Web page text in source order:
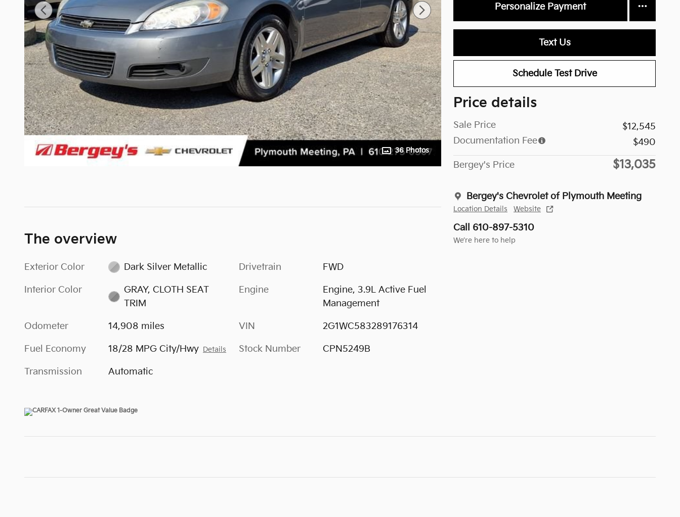
36 Photos
Personalize Payment
Text Us
Schedule Test Drive
Price details
Sale Price
$12,545
Documentation Fee
$490
Bergey's Price $13,035
Bergey's Chevrolet of Plymouth Meeting
Location Details Website
Call 610-897-5310
We’re here to help
The overview
Exterior Color Dark Silver Metallic
Interior Color
GRAY, CLOTH SEAT
TRIM
Odometer 14,908 miles
Fuel Economy 18/28 MPG City/Hwy Details
Transmission Automatic
Drivetrain FWD
Engine
Engine, 3.9L Active Fuel
Management
VIN 2G1WC583289176314
Stock Number CPN5249B